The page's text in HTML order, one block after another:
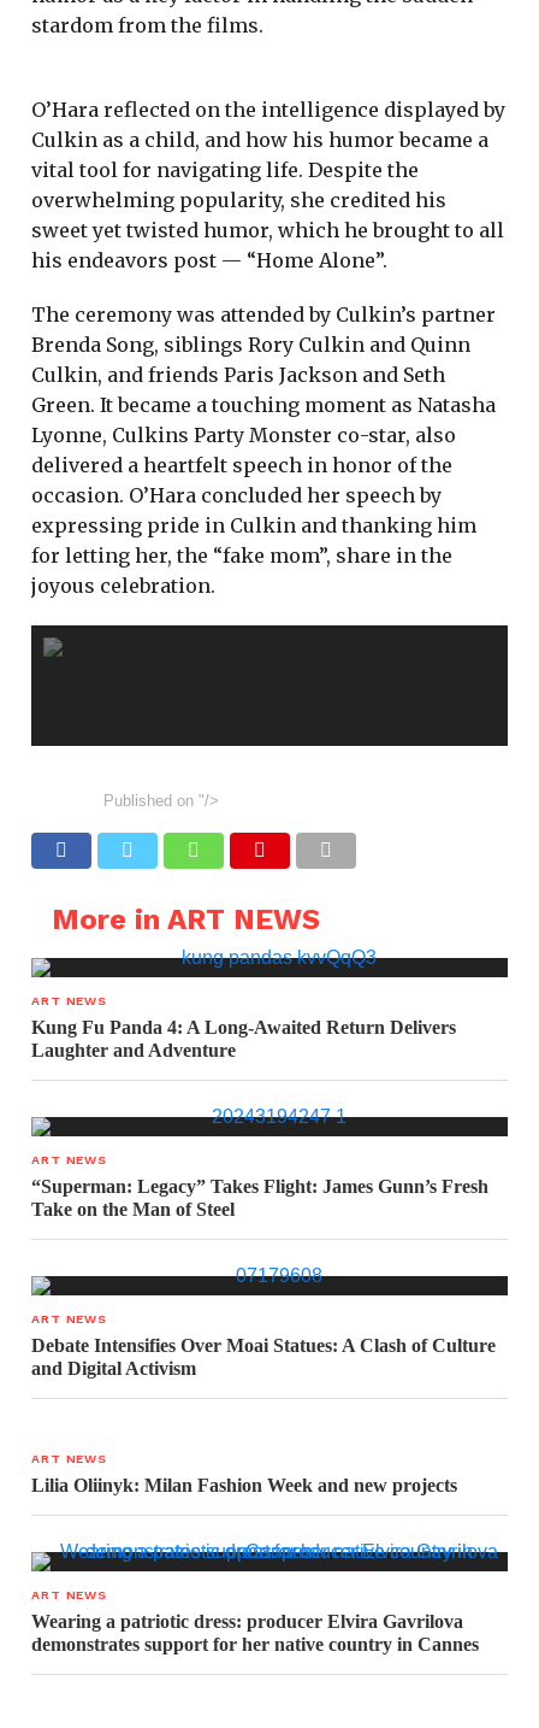
stardom from the films.
O’Hara reflected on the intelligence displayed by
Culkin as a child, and how his humor became a
vital tool for navigating life. Despite the
overwhelming popularity, she credited his
sweet yet twisted humor, which he brought to all
his endeavors post — “Home Alone”.
The ceremony was attended by Culkin’s partner
Brenda Song, siblings Rory Culkin and Quinn
Culkin, and friends Paris Jackson and Seth
Green. It became a touching moment as Natasha
Lyonne, Culkins Party Monster co-star, also
delivered a heartfelt speech in honor of the
occasion. O’Hara concluded her speech by
expressing pride in Culkin and thanking him
for letting her, the “fake mom”, share in the
joyous celebration.
Published on "/>
More in ART NEWS
ART NEWS
Kung Fu Panda 4: A Long-Awaited Return Delivers
Laughter and Adventure
ART NEWS
“Superman: Legacy” Takes Flight: James Gunn’s Fresh
Take on the Man of Steel
ART NEWS
Debate Intensifies Over Moai Statues: A Clash of Culture
and Digital Activism
ART NEWS
Lilia Oliinyk: Milan Fashion Week and new projects
ART NEWS
Wearing a patriotic dress: producer Elvira Gavrilova
demonstrates support for her native country in Cannes